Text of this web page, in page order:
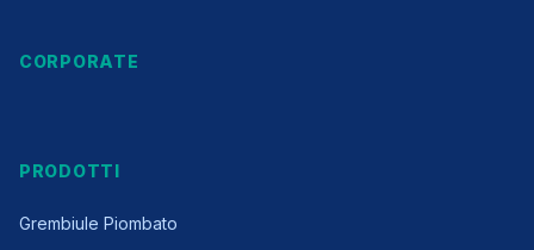
CORPORATE
PRODOTTI
Grembiule Piombato